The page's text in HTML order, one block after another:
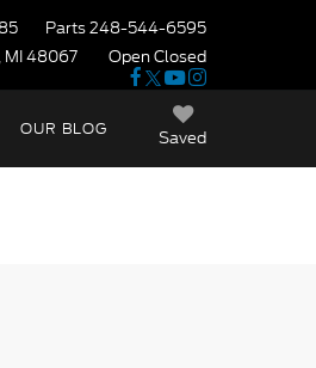
Parts248-544-6595
MI 48067
Open Closed
Saved
OUR BLOG